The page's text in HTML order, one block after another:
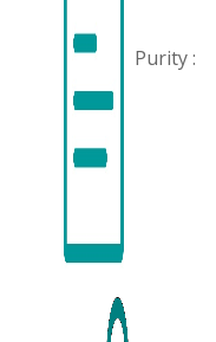
Purity :